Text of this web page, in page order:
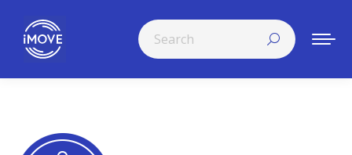
Search: